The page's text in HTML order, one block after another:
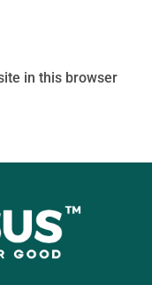
in this browser